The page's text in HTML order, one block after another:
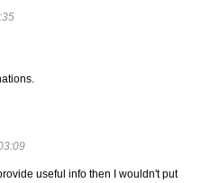
useful info then I wouldn't put